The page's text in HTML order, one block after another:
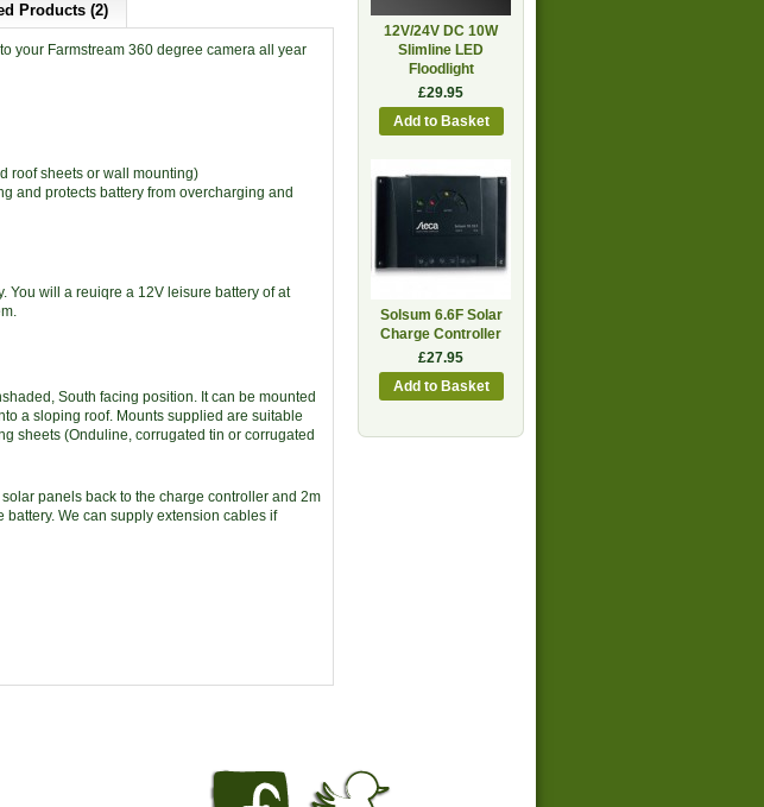
Products (2)
your Farmstream 360 degree camera all year
roof sheets or wall mounting)
and protects battery from overcharging and
You will a reuiqre a 12V leisure battery of at
South facing position. It can be mounted
a sloping roof. Mounts supplied are suitable
sheets (Onduline, corrugated tin or corrugated
panels back to the charge controller and 2m
We can supply extension cables if
12V/24V DC 10W
Slimline LED
Floodlight
£29.95
Solsum 6.6F Solar
Charge Controller
£27.95